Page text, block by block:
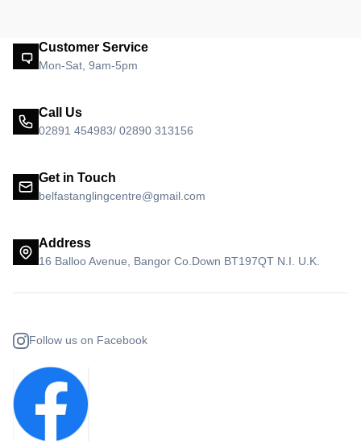
Customer Service
Mon-Sat, 9am-5pm
Call Us
02891 454983/ 02890 313156
Get in Touch
belfastanglingcentre@gmail.com
Address
16 Balloo Avenue, Bangor Co.Down BT197QT N.I. U.K.
Follow us on Facebook